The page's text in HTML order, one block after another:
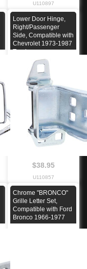
U110897
Lower Door Hinge,
Right/Passenger
Side, Compatible with
Chevrolet 1973-1987
Truck
$38.95
U110857
Chrome "BRONCO"
Grille Letter Set,
Compatible with Ford
Bronco 1966-1977